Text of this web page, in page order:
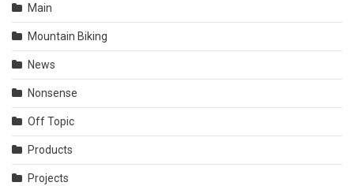
Main
Mountain Biking
News
Nonsense
Off Topic
Products
Projects